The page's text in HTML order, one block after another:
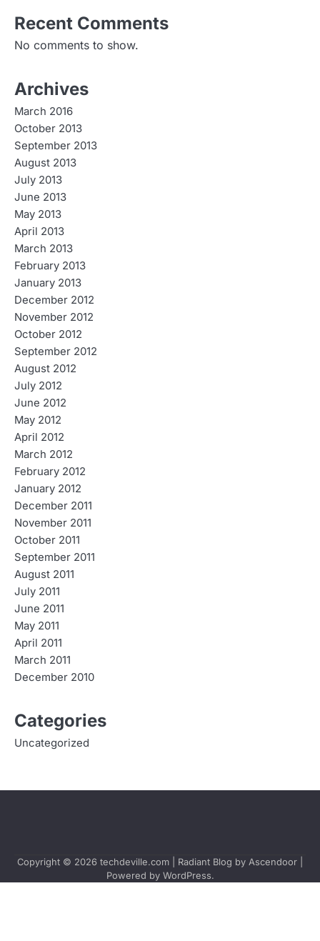
Recent Comments
No comments to show.
Archives
March 2016
October 2013
September 2013
August 2013
July 2013
June 2013
May 2013
April 2013
March 2013
February 2013
January 2013
December 2012
November 2012
October 2012
September 2012
August 2012
July 2012
June 2012
May 2012
April 2012
March 2012
February 2012
January 2012
December 2011
November 2011
October 2011
September 2011
August 2011
July 2011
June 2011
May 2011
April 2011
March 2011
December 2010
Categories
Uncategorized
Copyright © 2026 techdeville.com | Radiant Blog by Ascendoor
Powered by WordPress.